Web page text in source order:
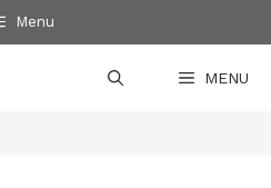
Menu
MENU